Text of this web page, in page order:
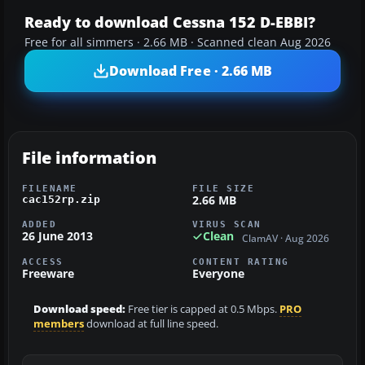
Ready to download Cessna 152 D-EBBI?
Free for all simmers · 2.66 MB · Scanned clean Aug 2026
Download Free · 2.66 MB
File information
FILENAME
cac152rp.zip
FILE SIZE
2.66 MB
ADDED
26 June 2013
VIRUS SCAN
Clean ClamAV · Aug 2026
ACCESS
Freeware
CONTENT RATING
Everyone
Download speed: Free tier is capped at 0.5 Mbps. PRO
membersdownload at full line speed.